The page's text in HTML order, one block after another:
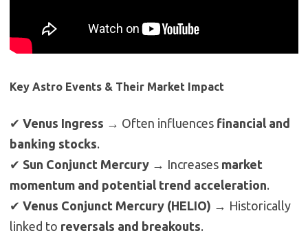
Key Astro Events & Their Market Impact
✔ Venus Ingress → Often influences financial and
banking stocks.
✔ Sun Conjunct Mercury → Increases market
momentum and potential trend acceleration.
✔ Venus Conjunct Mercury (HELIO) → Historically
linked to reversals and breakouts.